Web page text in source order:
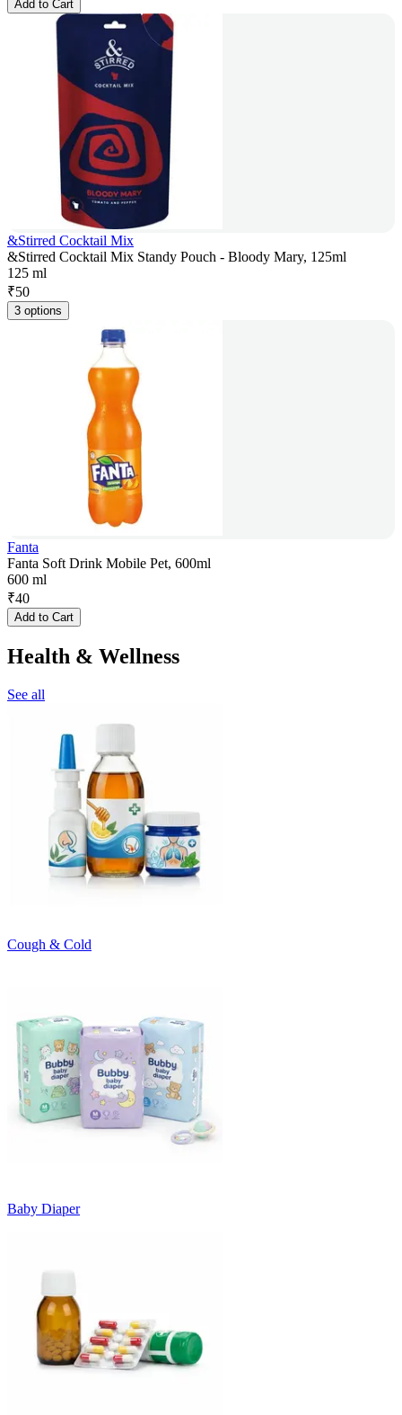
Add to Cart
&Stirred Cocktail Mix
&Stirred Cocktail Mix Standy Pouch - Bloody Mary, 125ml
125 ml
₹50
3 options
Fanta
Fanta Soft Drink Mobile Pet, 600ml
600 ml
₹40
Add to Cart
Health & Wellness
See all
Cough & Cold
Baby Diaper